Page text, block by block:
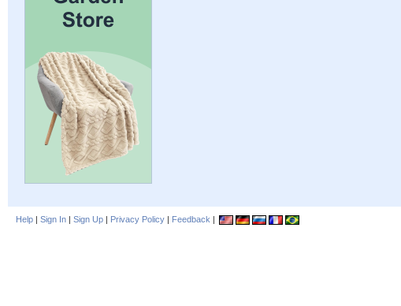
Help | Sign In | Sign Up | Privacy Policy | Feedback |